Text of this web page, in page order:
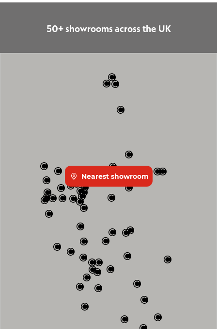
50+ showrooms across the UK
Nearest showroom